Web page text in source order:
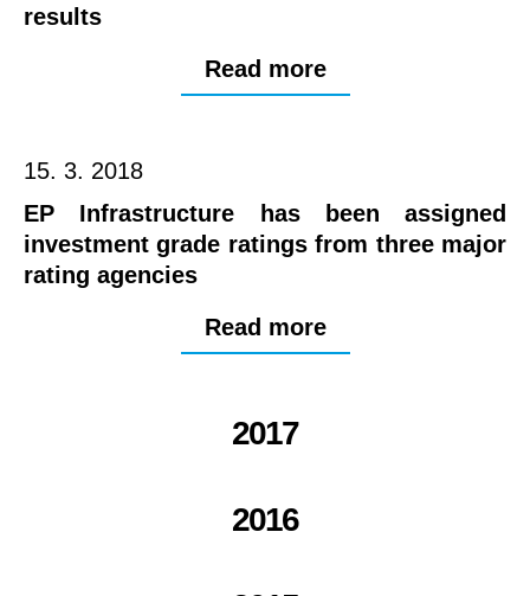
results
Read more
15. 3. 2018
EP Infrastructure has been assigned
investment grade ratings from three major
rating agencies
Read more
2017
2016